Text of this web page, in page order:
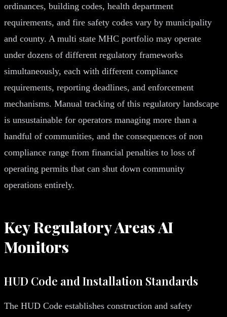
ordinances, building codes, health department
requirements, and fire safety codes vary by municipality
and county. A multi state MHC portfolio may operate
under dozens of different regulatory frameworks
simultaneously, each with different compliance
requirements, reporting deadlines, and enforcement
mechanisms. Manual tracking of this regulatory landscape
is unsustainable for operators managing more than a
handful of communities, and the consequences of non
compliance range from financial penalties to loss of
operating permits that can shut down community
operations entirely.
Key Regulatory Areas AI
Monitors
HUD Code and Installation Standards
The HUD Code establishes construction and safety